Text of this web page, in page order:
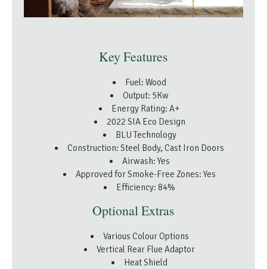
Key Features
Fuel: Wood
Output: 5Kw
Energy Rating: A+
2022 SIA Eco Design
BLU Technology
Construction: Steel Body, Cast Iron Doors
Airwash: Yes
Approved for Smoke-Free Zones: Yes
Efficiency: 84%
Optional Extras
Various Colour Options
Vertical Rear Flue Adaptor
Heat Shield